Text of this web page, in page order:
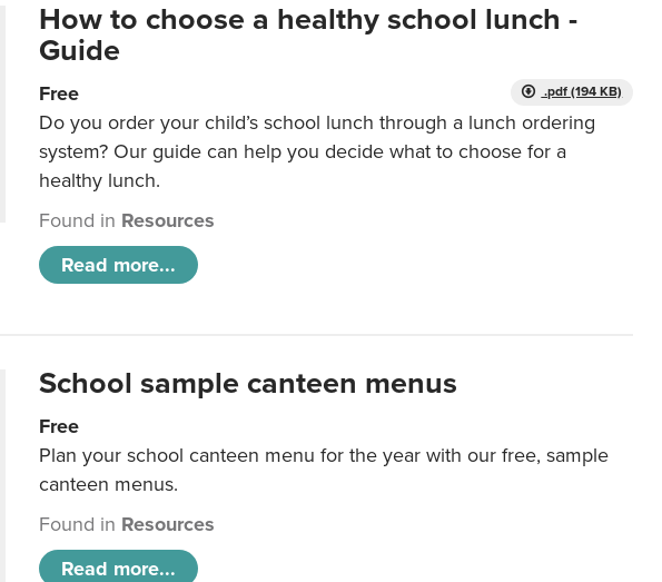
How to choose a healthy school lunch -
Guide
.pdf (194 KB)
Free
Do you order your child’s school lunch through a lunch ordering
system? Our guide can help you decide what to choose for a
healthy lunch.
Found in Resources
Read more...
School sample canteen menus
Free
Plan your school canteen menu for the year with our free, sample
canteen menus.
Found in Resources
Read more...